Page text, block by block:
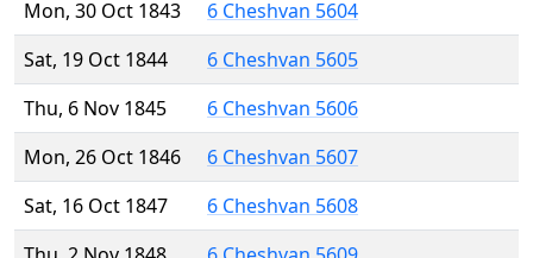
Mon, 30 Oct 1843
6 Cheshvan 5604
Sat, 19 Oct 1844
6 Cheshvan 5605
Thu, 6 Nov 1845
6 Cheshvan 5606
Mon, 26 Oct 1846
6 Cheshvan 5607
Sat, 16 Oct 1847
6 Cheshvan 5608